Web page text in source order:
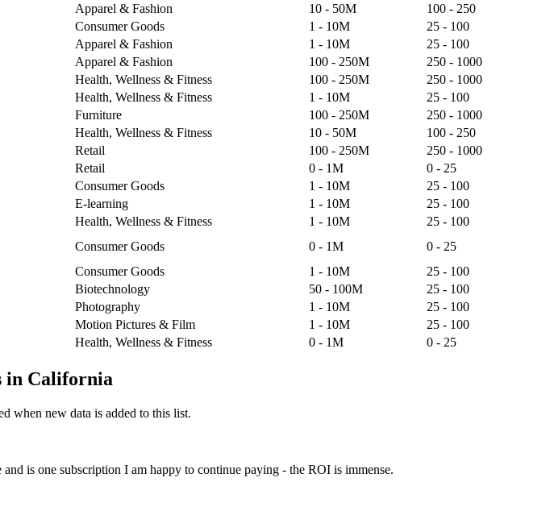
Apparel & Fashion 10 - 50M
100 - 250
Consumer Goods 1 - 10M
25 - 100
Apparel & Fashion 1 - 10M
25 - 100
Apparel & Fashion 100 - 250M
250 - 1000
Health, Wellness & Fitness 100 - 250M
250 - 1000
Health, Wellness & Fitness 1 - 10M
25 - 100
Furniture 100 - 250M
250 - 1000
Health, Wellness & Fitness 10 - 50M
100 - 250
Retail 100 - 250M
250 - 1000
Retail 0 - 1M
0 - 25
Consumer Goods 1 - 10M
25 - 100
E-learning 1 - 10M
25 - 100
Health, Wellness & Fitness 1 - 10M
25 - 100
Consumer Goods 0 - 1M
0 - 25
Consumer Goods 1 - 10M
25 - 100
Biotechnology 50 - 100M
25 - 100
Photography 1 - 10M
25 - 100
Motion Pictures & Film 1 - 10M
25 - 100
Health, Wellness & Fitness 0 - 1M 0 - 25
in California
when new data is added to this list.
is one subscription I am happy to continue paying - the ROI is immense.